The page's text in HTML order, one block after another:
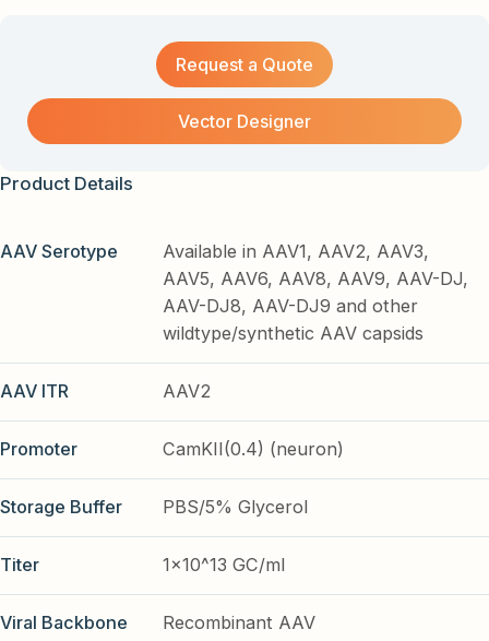
Request a Quote
Vector Designer
Product Details
AAV Serotype
Available in AAV1, AAV2, AAV3,
AAV5, AAV6, AAV8, AAV9, AAV-DJ,
AAV-DJ8, AAV-DJ9 and other
wildtype/synthetic AAV capsids
AAV ITR AAV2
Promoter CamKII(0.4) (neuron)
Storage Buffer PBS/5% Glycerol
Titer 1x10^13 GC/ml
Viral Backbone Recombinant AAV